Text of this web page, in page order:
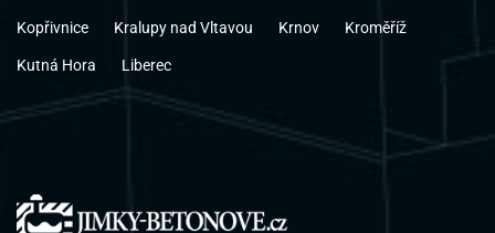
Kopřivnice Kralupy nad Vltavou Krnov Kroměříž
Kutná Hora Liberec